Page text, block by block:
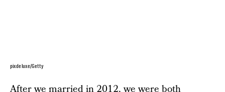
pixdeluxe/Getty
After we married in 2012, we were both